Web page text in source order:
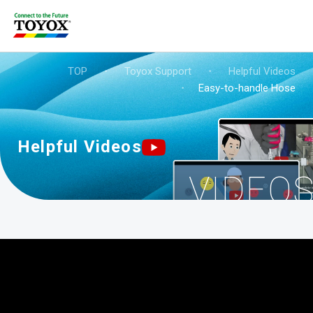
TOP ・ Toyox Support ・
Helpful Videos
・
Easy-to-handle Hose
Helpful Videos